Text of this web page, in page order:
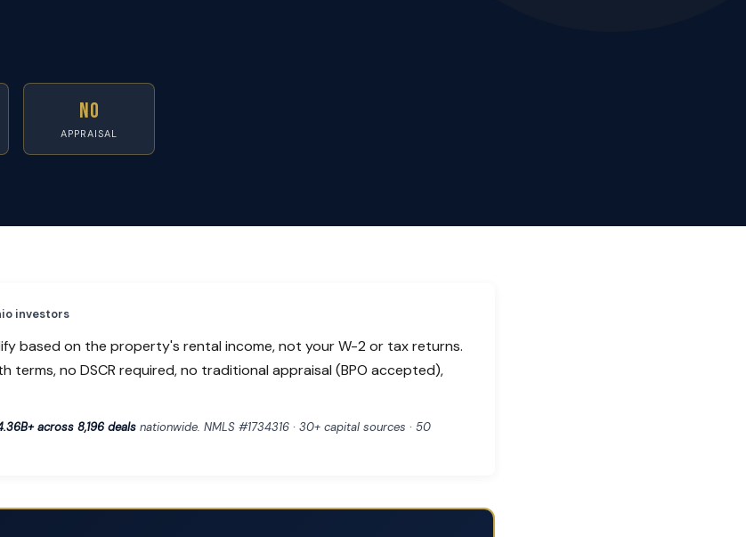
No
APPRAISAL
investors
based on the property's rental income, not your W-2 or tax returns.
terms, no DSCR required, no traditional appraisal (BPO accepted),
across 8,196 deals nationwide. NMLS #1734316 · 30+ capital sources · 50